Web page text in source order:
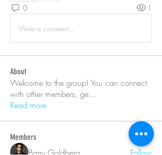
0 1
Write a comment...
About
Welcome to the group! You can connect
with other members, ge...
Read more
Members
Barry Goldberg Follow